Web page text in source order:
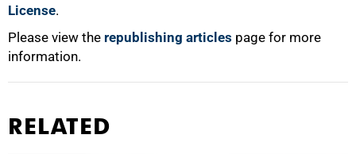
License.
Please view the republishing articles page for more
information.
RELATED